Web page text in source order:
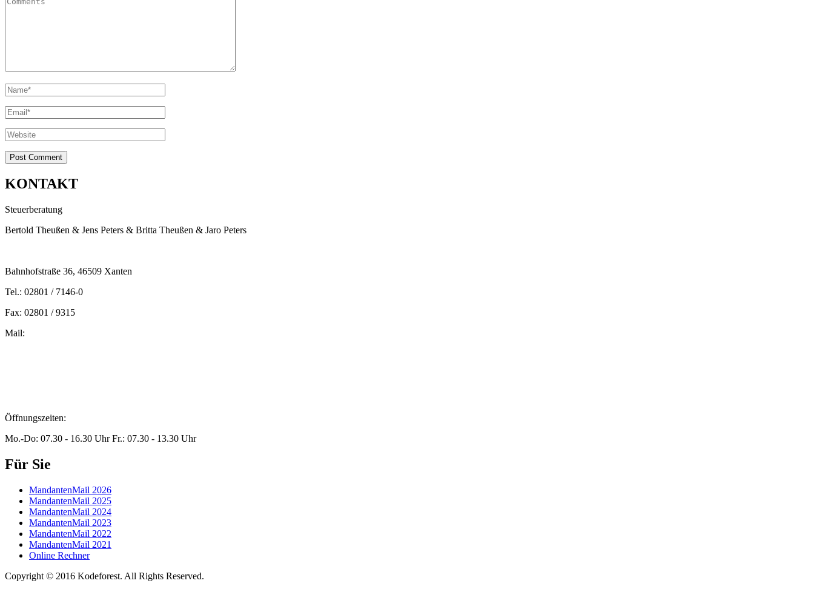
KONTAKT
Steuerberatung
Bertold Theußen & Jens Peters & Britta Theußen & Jaro Peters
Bahnhofstraße 36, 46509 Xanten
Tel.: 02801 / 7146-0
Fax: 02801 / 9315
Mail:
Öffnungszeiten:
Mo.-Do: 07.30 - 16.30 Uhr Fr.: 07.30 - 13.30 Uhr
Für Sie
MandantenMail 2026
MandantenMail 2025
MandantenMail 2024
MandantenMail 2023
MandantenMail 2022
MandantenMail 2021
Online Rechner
Copyright © 2016 Kodeforest. All Rights Reserved.